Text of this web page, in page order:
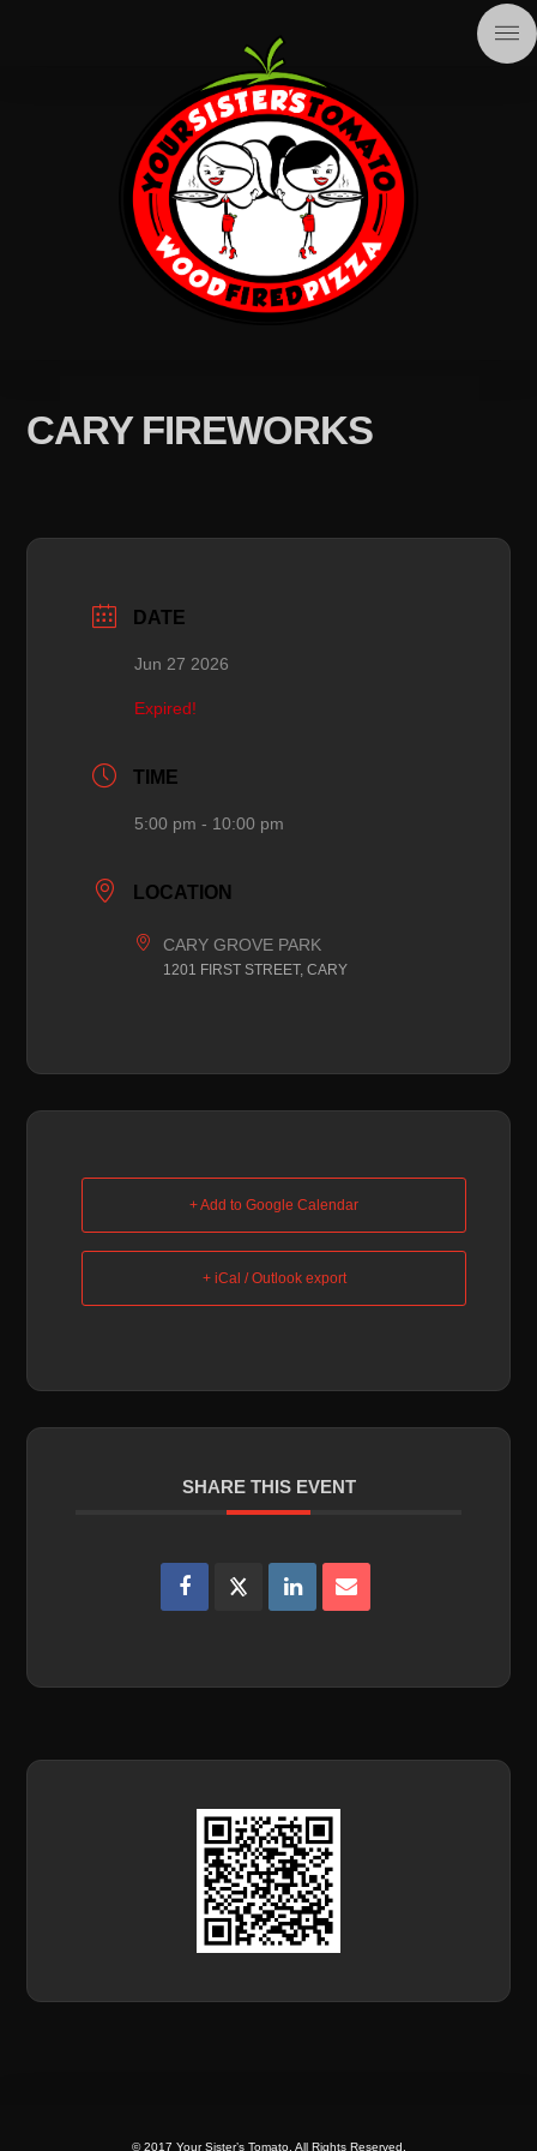
CARY FIREWORKS
DATE
Jun 27 2026
Expired!
TIME
5:00 pm - 10:00 pm
LOCATION
CARY GROVE PARK
1201 FIRST STREET, CARY
+ Add to Google Calendar
+ iCal / Outlook export
SHARE THIS EVENT
© 2017 Your Sister’s Tomato. All Rights Reserved.